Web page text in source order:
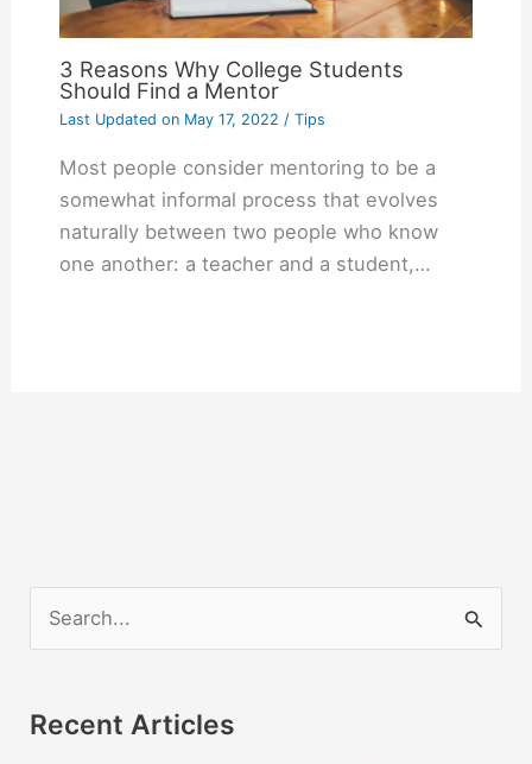
3 Reasons Why College Students
Should Find a Mentor
Last Updated onMay 17, 2022 / Tips
Most people consider mentoring to be a
somewhat informal process that evolves
naturally between two people who know
one another: a teacher and a student,…
r
Recent Articles